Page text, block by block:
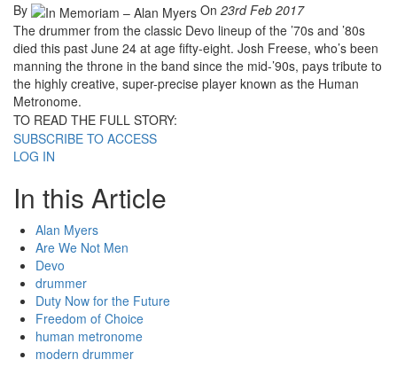
By On 23rd Feb 2017
The drummer from the classic Devo lineup of the ’70s and ’80s
died this past June 24 at age fifty-eight. Josh Freese, who’s been
manning the throne in the band since the mid-’90s, pays tribute to
the highly creative, super-precise player known as the Human
Metronome.
TO READ THE FULL STORY:
SUBSCRIBE TO ACCESS
LOG IN
In this Article
Alan Myers
Are We Not Men
Devo
drummer
Duty Now for the Future
Freedom of Choice
human metronome
modern drummer